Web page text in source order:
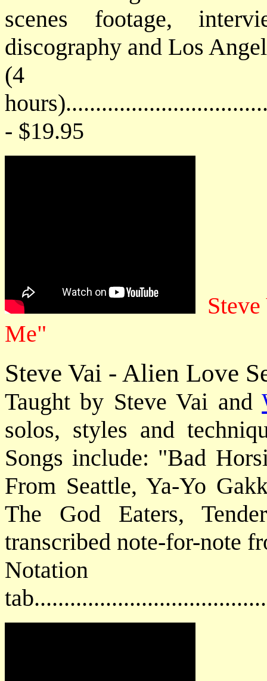
scenes footage,
discography and Los
(4
- $19.95
Me"
Steve Vai - Alien Love
Taught by Steve Vai and
solos, styles and
Songs include: "Bad
From Seattle, Ya-Yo
The God Eaters,
transcribed note-for-note